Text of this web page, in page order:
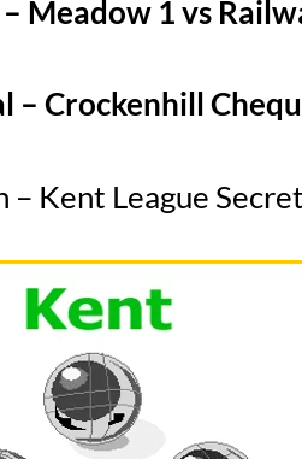
Meadow 1 vs
– Crockenhill
– Kent League